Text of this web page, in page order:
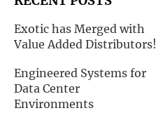
Exotic has Merged with
Value Added Distributors!
Engineered Systems for
Data Center
Environments